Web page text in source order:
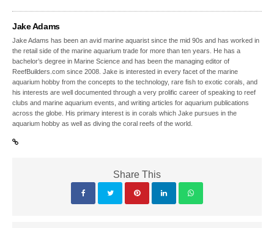
Jake Adams
Jake Adams has been an avid marine aquarist since the mid 90s and has worked in
the retail side of the marine aquarium trade for more than ten years. He has a
bachelor’s degree in Marine Science and has been the managing editor of
ReefBuilders.com since 2008. Jake is interested in every facet of the marine
aquarium hobby from the concepts to the technology, rare fish to exotic corals, and
his interests are well documented through a very prolific career of speaking to reef
clubs and marine aquarium events, and writing articles for aquarium publications
across the globe. His primary interest is in corals which Jake pursues in the
aquarium hobby as well as diving the coral reefs of the world.
Share This